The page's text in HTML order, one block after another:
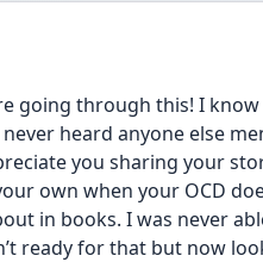
going through this! I
never heard anyone else
you sharing your
own when your OCD
in books. I was never
ready for that but now